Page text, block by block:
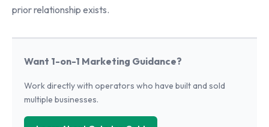
prior relationship exists.
Want 1-on-1 Marketing Guidance?
Work directly with operators who have built and sold
multiple businesses.